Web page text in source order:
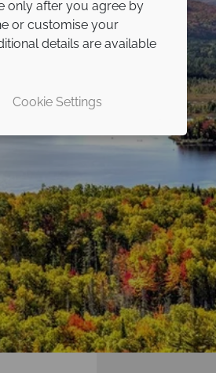
only after you agree by
or customise your
details are available
Cookie Settings